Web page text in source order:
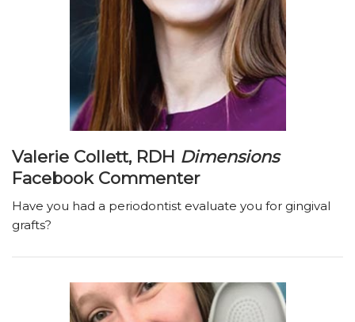
Valerie Collett, RDH Dimensions
Facebook Commenter
Have you had a periodontist evaluate you for gingival
grafts?